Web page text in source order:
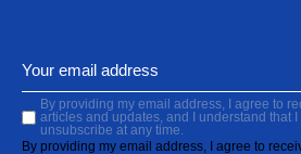
By providing my email address, I agree to
articles and updates, and I understand that
unsubscribe at any time.
By providing my email address, I agree to